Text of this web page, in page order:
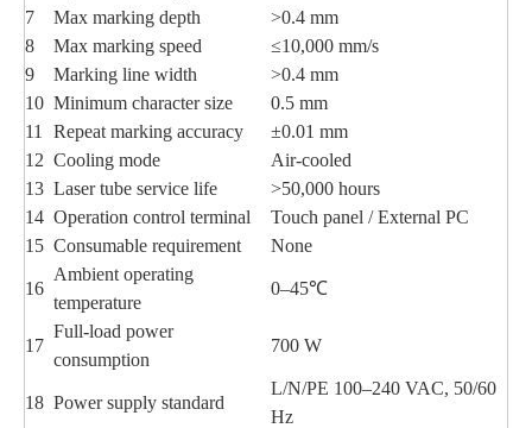
7
Max marking depth
>0.4 mm
8
Max marking speed
≤10,000 mm/s
9
Marking line width
>0.4 mm
10 Minimum character size
0.5 mm
11
Repeat marking accuracy
±0.01 mm
12 Cooling mode
Air-cooled
13 Laser tube service life
>50,000 hours
14 Operation control terminal
Touch panel / External PC
15 Consumable requirement None
16
Ambient operating
temperature
0–45℃
17
Full-load power
consumption
700 W
18 Power supply standard
L/N/PE 100–240 VAC, 50/60
Hz